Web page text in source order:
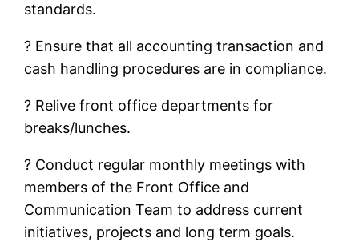
standards.
? Ensure that all accounting transaction and
cash handling procedures are in compliance.
? Relive front office departments for
breaks/lunches.
? Conduct regular monthly meetings with
members of the Front Office and
Communication Team to address current
initiatives, projects and long term goals.